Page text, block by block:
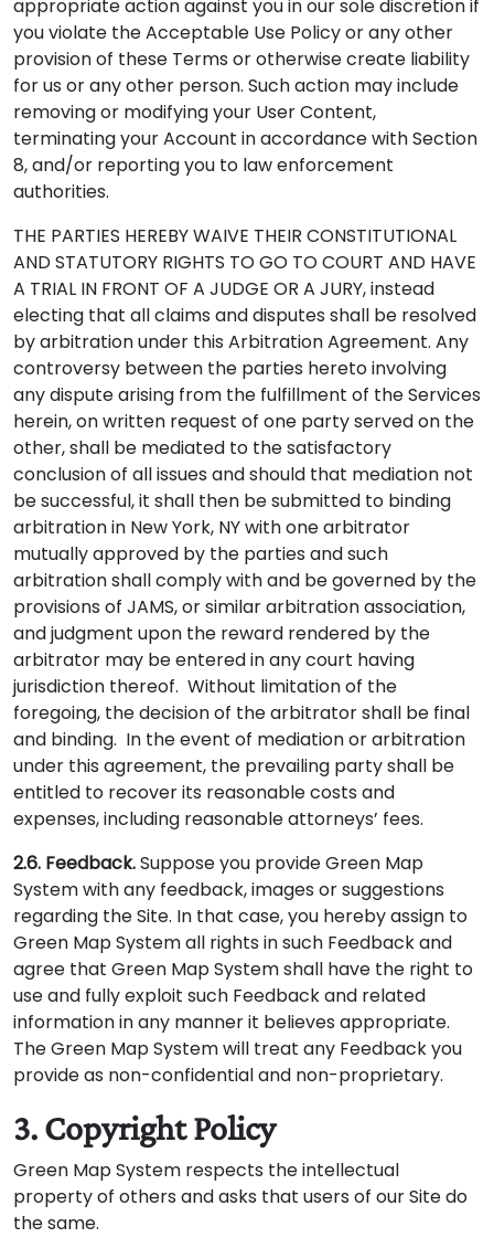
appropriate action against you in our sole discretion if
you violate the Acceptable Use Policy or any other
provision of these Terms or otherwise create liability
for us or any other person. Such action may include
removing or modifying your User Content,
terminating your Account in accordance with Section
8, and/or reporting you to law enforcement
authorities.
THE PARTIES HEREBY WAIVE THEIR CONSTITUTIONAL
AND STATUTORY RIGHTS TO GO TO COURT AND HAVE
A TRIAL IN FRONT OF A JUDGE OR A JURY, instead
electing that all claims and disputes shall be resolved
by arbitration under this Arbitration Agreement. Any
controversy between the parties hereto involving
any dispute arising from the fulfillment of the Services
herein, on written request of one party served on the
other, shall be mediated to the satisfactory
conclusion of all issues and should that mediation not
be successful, it shall then be submitted to binding
arbitration in New York, NY with one arbitrator
mutually approved by the parties and such
arbitration shall comply with and be governed by the
provisions of JAMS, or similar arbitration association,
and judgment upon the reward rendered by the
arbitrator may be entered in any court having
jurisdiction thereof. Without limitation of the
foregoing, the decision of the arbitrator shall be final
and binding. In the event of mediation or arbitration
under this agreement, the prevailing party shall be
entitled to recover its reasonable costs and
expenses, including reasonable attorneys’ fees.
2.6. Feedback.Suppose you provide Green Map
System with any feedback, images or suggestions
regarding the Site. In that case, you hereby assign to
Green Map System all rights in such Feedback and
agree that Green Map System shall have the right to
use and fully exploit such Feedback and related
information in any manner it believes appropriate.
The Green Map System will treat any Feedback you
provide as non-confidential and non-proprietary.
3. Copyright Policy
Green Map System respects the intellectual
property of others and asks that users of our Site do
the same.